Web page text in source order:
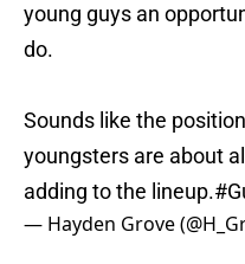
young guys an
do.
Sounds like the
youngsters are about
adding to the lineup.
— Hayden Grove